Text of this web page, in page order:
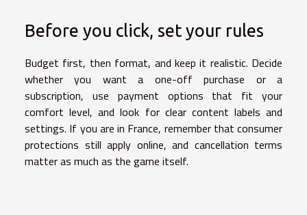
Before you click, set your rules
Budget first, then format, and keep it realistic. Decide
whether you want a one-off purchase or a
subscription, use payment options that fit your
comfort level, and look for clear content labels and
settings. If you are in France, remember that consumer
protections still apply online, and cancellation terms
matter as much as the game itself.